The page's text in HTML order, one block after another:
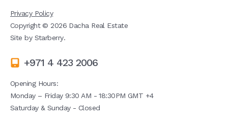
Privacy Policy
Copyright ©2026 Dacha Real Estate
Site by Starberry.
+971 4 423 2006
Opening Hours:
Monday – Friday 9:30 AM - 18:30PM GMT +4
Saturday & Sunday - Closed